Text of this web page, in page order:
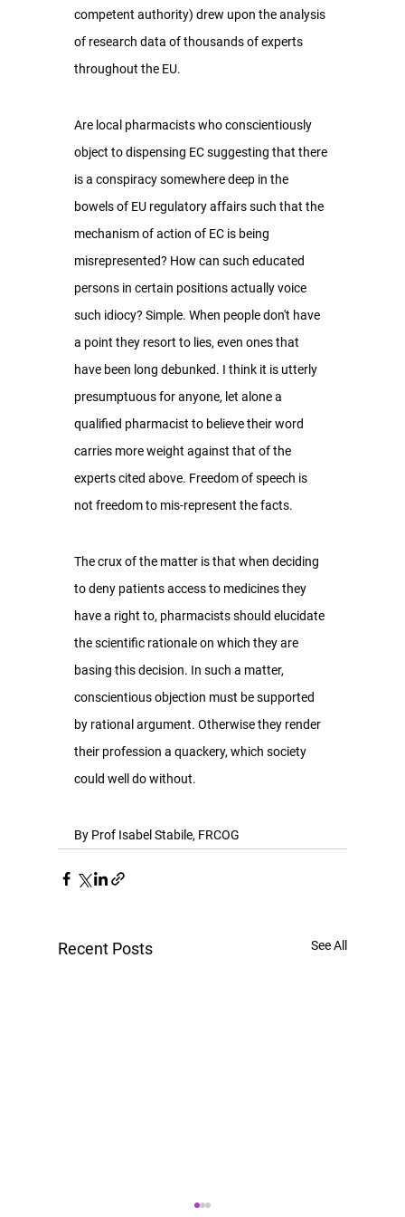
competent authority) drew upon the analysis
of research data of thousands of experts
throughout the EU.
Are local pharmacists who conscientiously
object to dispensing EC suggesting that there
is a conspiracy somewhere deep in the
bowels of EU regulatory affairs such that the
mechanism of action of EC is being
misrepresented? How can such educated
persons in certain positions actually voice
such idiocy? Simple. When people don't have
a point they resort to lies, even ones that
have been long debunked. I think it is utterly
presumptuous for anyone, let alone a
qualified pharmacist to believe their word
carries more weight against that of the
experts cited above. Freedom of speech is
not freedom to mis-represent the facts.
The crux of the matter is that when deciding
to deny patients access to medicines they
have a right to, pharmacists should elucidate
the scientific rationale on which they are
basing this decision. In such a matter,
conscientious objection must be supported
by rational argument. Otherwise they render
their profession a quackery, which society
could well do without.
By Prof Isabel Stabile, FRCOG
Recent Posts See All